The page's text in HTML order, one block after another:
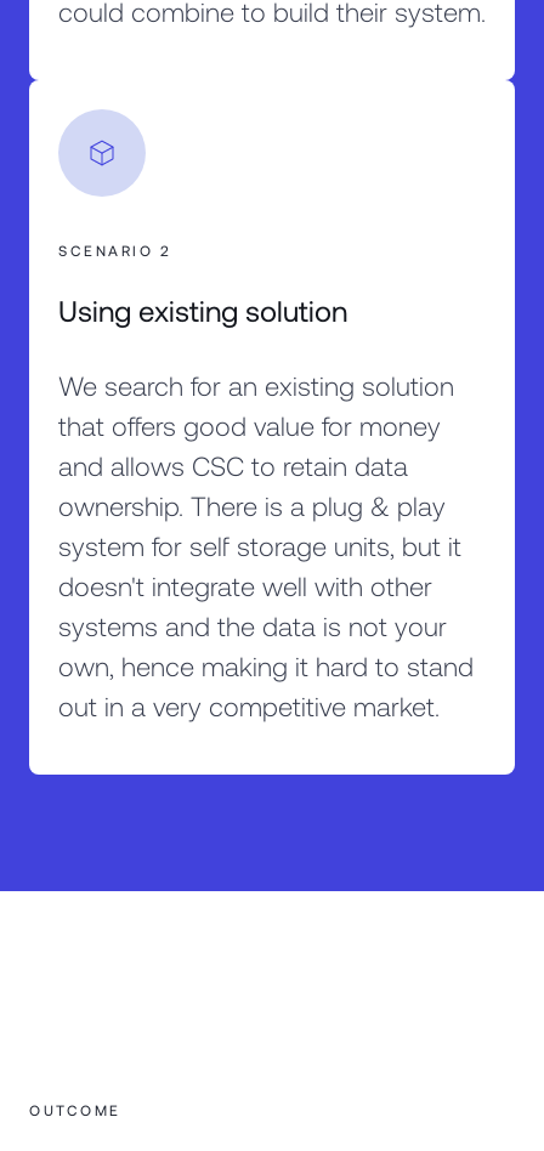
could combine to build their system.
SCENARIO 2
Using existing solution
We search for an existing solution
that offers good value for money
and allows CSC to retain data
ownership. There is a plug & play
system for self storage units, but it
doesn't integrate well with other
systems and the data is not your
own, hence making it hard to stand
out in a very competitive market.
OUTCOME